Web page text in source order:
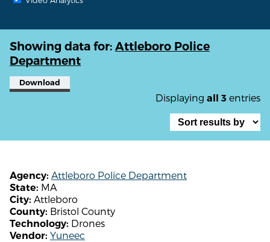
Showing data for: Attleboro Police
Department
Download
Displaying all 3 entries
Agency: Attleboro Police Department
State: MA
City: Attleboro
County: Bristol County
Technology: Drones
Vendor: Yuneec